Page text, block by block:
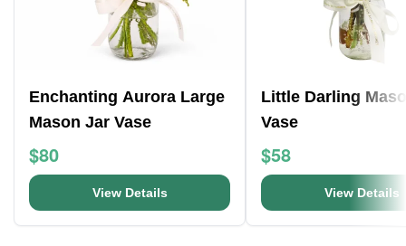
Enchanting Aurora Large
Mason Jar Vase
$80
View Details
Little Darling
Vase
$58
View Details